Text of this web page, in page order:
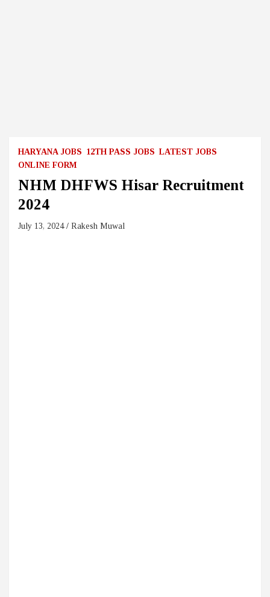
HARYANA JOBS 12TH PASS JOBS LATEST JOBS
ONLINE FORM
NHM DHFWS Hisar Recruitment
2024
July 13, 2024 Rakesh Muwal